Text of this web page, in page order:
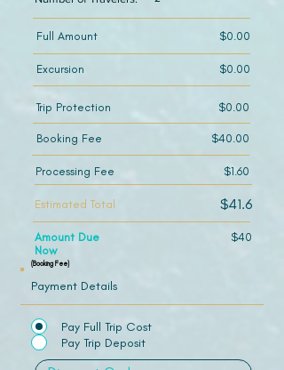
Payment Details
Pay Full Trip Cost
Pay Trip Deposit
Full Amount $0.00
Excursion $0.00
Trip Protection $0.00
Booking Fee $40.00
Processing Fee $1.60
Estimated Total $41.6
Amount Due
Now
$40
(Booking Fee)